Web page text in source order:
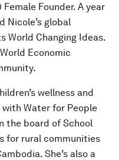
Founder. A year
Nicole’s global
World Changing Ideas.
Economic
wellness and
Water for People
the board of School
for rural communities
She’s also a